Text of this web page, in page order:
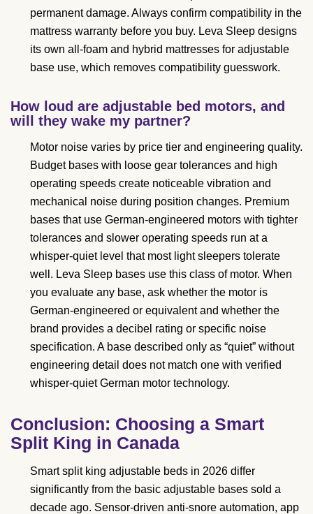
permanent damage. Always confirm compatibility in the
mattress warranty before you buy. Leva Sleep designs
its own all-foam and hybrid mattresses for adjustable
base use, which removes compatibility guesswork.
How loud are adjustable bed motors, and
will they wake my partner?
Motor noise varies by price tier and engineering quality.
Budget bases with loose gear tolerances and high
operating speeds create noticeable vibration and
mechanical noise during position changes. Premium
bases that use German-engineered motors with tighter
tolerances and slower operating speeds run at a
whisper-quiet level that most light sleepers tolerate
well. Leva Sleep bases use this class of motor. When
you evaluate any base, ask whether the motor is
German-engineered or equivalent and whether the
brand provides a decibel rating or specific noise
specification. A base described only as “quiet” without
engineering detail does not match one with verified
whisper-quiet German motor technology.
Conclusion: Choosing a Smart
Split King in Canada
Smart split king adjustable beds in 2026 differ
significantly from the basic adjustable bases sold a
decade ago. Sensor-driven anti-snore automation, app